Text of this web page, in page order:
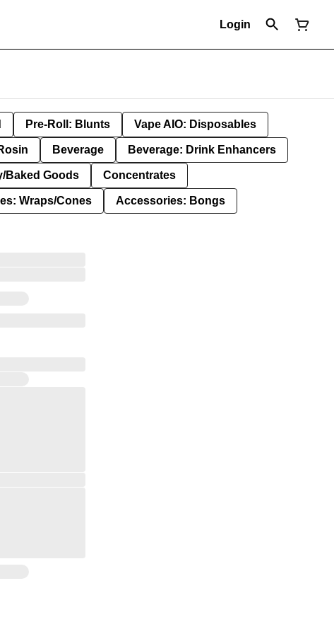
Login
Pre-Roll: Blunts Vape AIO: Disposables
Beverage Beverage: Drink Enhancers
Baked Goods Concentrates
Wraps/Cones Accessories: Bongs